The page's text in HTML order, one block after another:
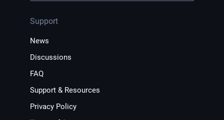
Support
News
Discussions
FAQ
Support & Resources
Privacy Policy